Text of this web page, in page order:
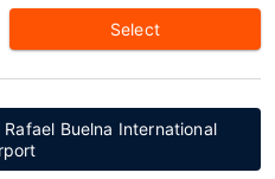
Select
Buelna International